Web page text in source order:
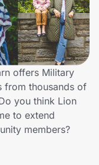
offers Military
from thousands of
you think Lion
to extend
members?